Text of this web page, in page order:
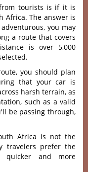
tourists is if it is
Africa. The answer is
you may
a route that covers
is over 5,000
you should plan
that your car is
harsh terrain, as
such as a valid
be passing through,
Africa is not the
travelers prefer the
quicker and more